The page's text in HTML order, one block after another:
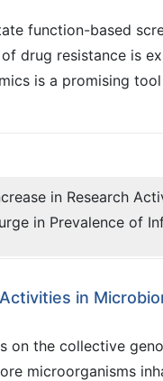
function-based
drug resistance is
is a promising
in Research
in Prevalence of
in
on the collective
microorganisms